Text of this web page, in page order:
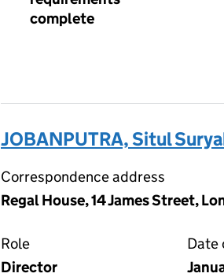
complete
JOBANPUTRA, Situl
Correspondence address
Regal House, 14 James Street,
Role
Director
Date